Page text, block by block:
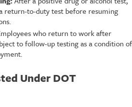
return-to-duty test before resuming
who return to work after
to follow-up testing as a condition of
Under DOT